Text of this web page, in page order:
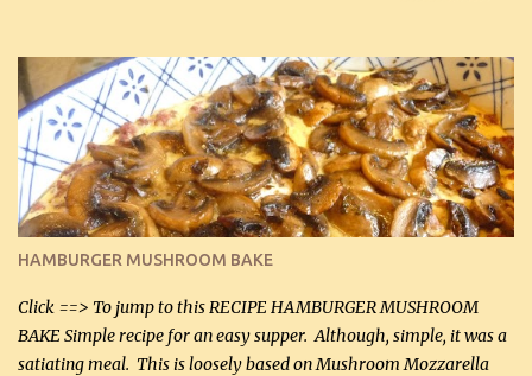
it was just plenty in this recipe. Very flavorful chicken that you
will want to make again, and the fact that it is so easy and quick
being made in a skillet is a big plus as well. Ingredients: 2 large
chicken breasts Breading: 4 tbsp Gluten-Free Bake Mix 2 , OR
almond flour (60 mL) 2 tbsp Parmesan cheese, kind in a canister
(30 mL) 1 / 2 tsp salt (2 mL) 1 / 4 tsp black pepper (1 mL) Garlic
Butter Parmesan Sauce: 2 tbsp butter (30 mL) 3 tbsp crushed garlic
(45 mL) 1 1 / 4 cups chicken stock (300 mL) 1 cup whipp...
HAMBURGER MUSHROOM BAKE
Click ==> To jump to this RECIPE HAMBURGER MUSHROOM
BAKE Simple recipe for an easy supper. Although, simple, it was a
satiating meal. This is loosely based on Mushroom Mozzarella